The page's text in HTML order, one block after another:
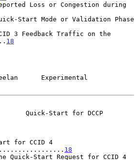
3 Feedback Traffic on the
18
Experimental
Quick-Start for DCCP
for CCID 4
18
Quick-Start Request for CCID 4